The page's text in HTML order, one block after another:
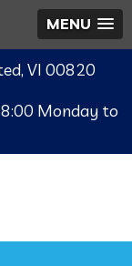
MENU
VI 00820
Monday to